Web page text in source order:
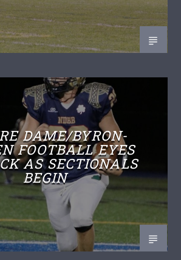
DAME/BYRON-
FOOTBALL EYES
AS SECTIONALS
BEGIN